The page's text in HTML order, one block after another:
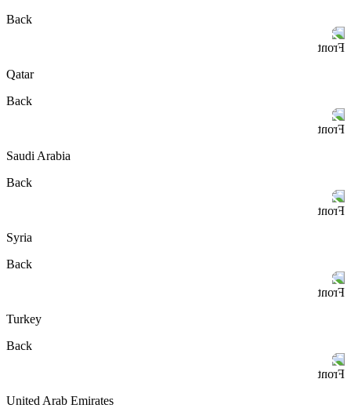
Back
Front
Qatar
Back
Front
Saudi Arabia
Back
Front
Syria
Back
Front
Turkey
Back
Front
United Arab Emirates